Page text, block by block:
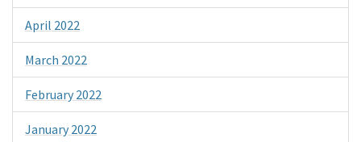
April 2022
March 2022
February 2022
January 2022